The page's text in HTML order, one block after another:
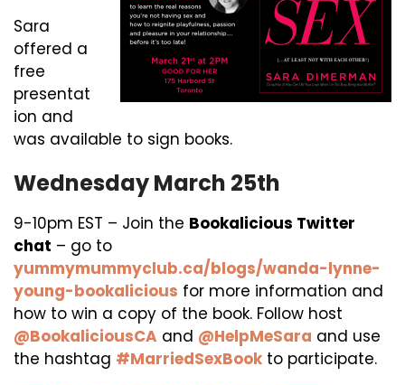
Sara
offered a
free
presentat
ion and
was available to sign books.
Wednesday March 25th
9-10pm EST – Join the Bookalicious Twitter
chat – go to
yummymummyclub.ca/blogs/wanda-lynne-
young-bookalicious for more information and
how to win a copy of the book. Follow host
@BookaliciousCA and @HelpMeSara and use
the hashtag #MarriedSexBook to participate.